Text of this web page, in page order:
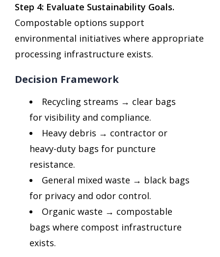
Step 4: Evaluate Sustainability Goals.
Compostable options support
environmental initiatives where appropriate
processing infrastructure exists.
Decision Framework
Recycling streams → clear bags
for visibility and compliance.
Heavy debris → contractor or
heavy-duty bags for puncture
resistance.
General mixed waste → black bags
for privacy and odor control.
Organic waste → compostable
bags where compost infrastructure
exists.